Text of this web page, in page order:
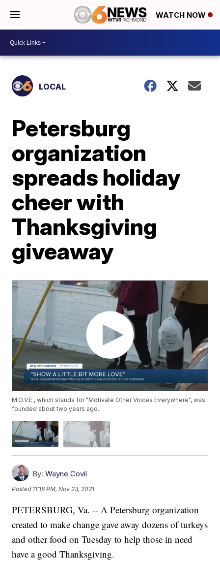
WATCH NOW
LOCAL
Petersburg
organization
spreads holiday
cheer with
Thanksgiving
giveaway
M.O.V.E., which stands for "Motivate Other Voices Everywhere", was
founded about two years ago.
By: Wayne Covil
Posted 11:18 PM, Nov 23, 2021
PETERSBURG, Va. -- A Petersburg organization
created to make change gave away dozens of turkeys
and other food on Tuesday to help those in need
have a good Thanksgiving.